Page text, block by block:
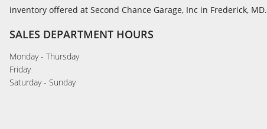
inventory offered at Second Chance Garage, Inc in Frederick, MD.
SALES DEPARTMENT HOURS
Monday - Thursday
Friday
Saturday - Sunday